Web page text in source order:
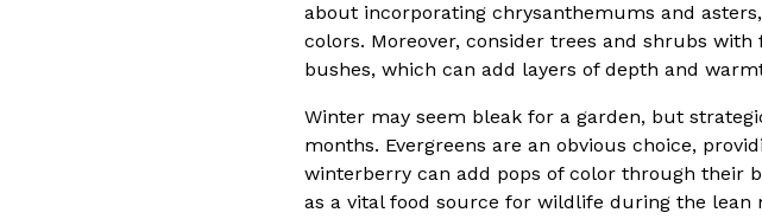
about incorporating chrysanthemums and
colors. Moreover, consider trees and shrubs
bushes, which can add layers of depth and
Winter may seem bleak for a garden, but
months. Evergreens are an obvious choice,
winterberry can add pops of color through their
as a vital food source for wildlife during the lean